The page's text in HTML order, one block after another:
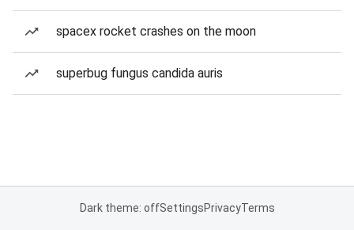
spacex rocket crashes on the moon
superbug fungus candida auris
Dark theme: offSettingsPrivacyTerms